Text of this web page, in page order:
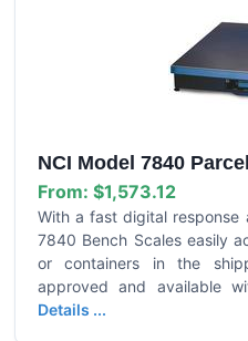
NCI Model 7840
From: $1,573.12
With a fast digital
7840 Bench Scales easily
or containers in the
approved and available
Details ...